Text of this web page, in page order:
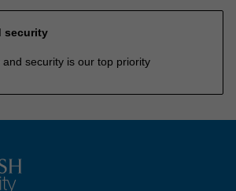
security
and security is our top priority